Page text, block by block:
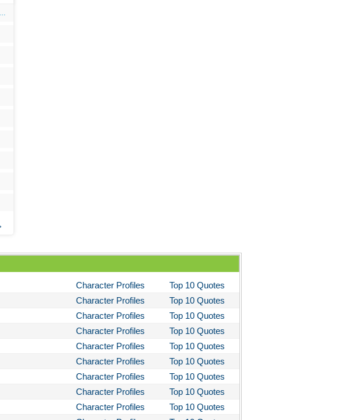
Character Profiles
Top 10 Quotes
Character Profiles
Top 10 Quotes
Character Profiles
Top 10 Quotes
Character Profiles
Top 10 Quotes
Character Profiles
Top 10 Quotes
Character Profiles
Top 10 Quotes
Character Profiles
Top 10 Quotes
Character Profiles
Top 10 Quotes
Character Profiles
Top 10 Quotes